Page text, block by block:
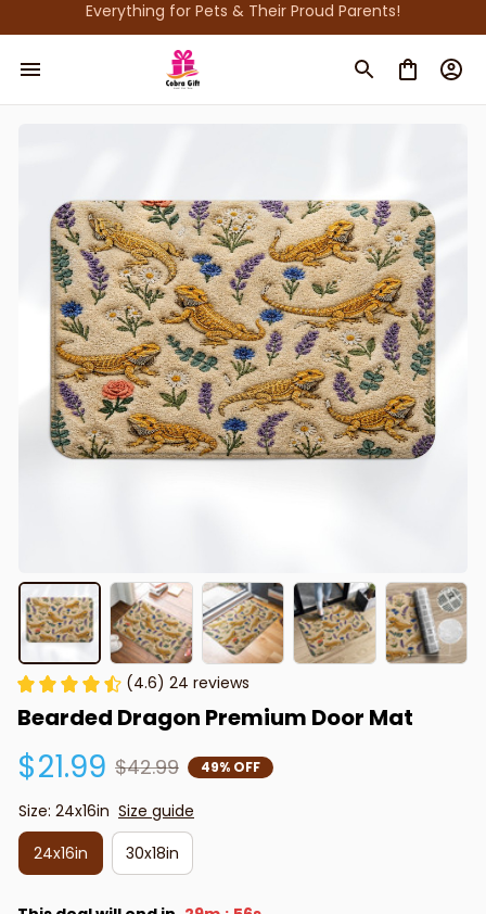
Everything for Pets & Their Proud Parents!
(4.6) 24 reviews
Bearded Dragon Premium Door Mat
$21.99 $42.99 49% OFF
Size: 24x16in Size guide
24x16in
30x18in